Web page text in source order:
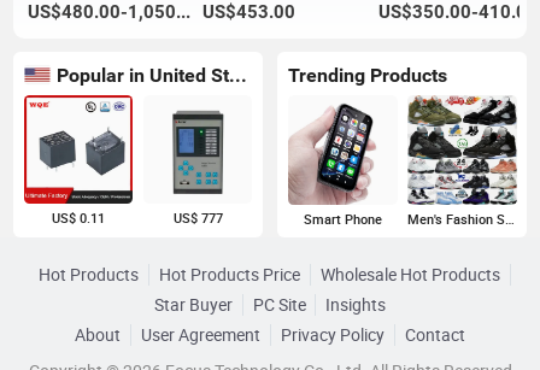
US$480.00-1,050.00 US$453.00 US$350.00-410.00
Popular in United States
US$ 0.11 US$ 777
Trending Products
Smart Phone Men's Fashion Sneakers
Hot Products Hot Products Price
Wholesale Hot Products
Star Buyer
PC Site
Insights
About
User Agreement Privacy Policy
Contact